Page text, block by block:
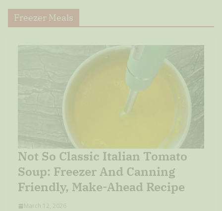
Freezer Meals
Not So Classic Italian Tomato
Soup: Freezer And Canning
Friendly, Make-Ahead Recipe
March 12, 2026